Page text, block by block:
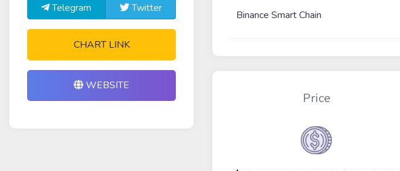
Telegram Twitter
CHART LINK
WEBSITE
Binance Smart Chain
Price